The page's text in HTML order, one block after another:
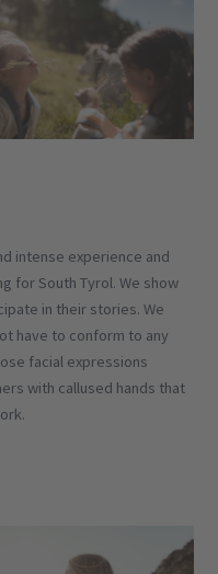
intense experience and
for South Tyrol. We show
in their stories. We
have to conform to any
facial expressions
with callused hands that